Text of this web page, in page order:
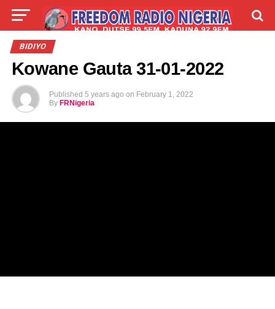
LIVE
BIDIYO
Kowane Gauta 31-01-2022
Published 5 years ago on February 1, 2022
By FRNigeria